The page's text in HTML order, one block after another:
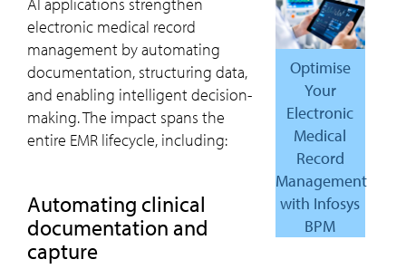
Optimise
Your
Electronic
Medical
Record
Management
with Infosys
BPM
electronic medical record
management by automating
documentation, structuring data,
and enabling intelligent decision-
making. The impact spans the
entire EMR lifecycle, including:
Automating clinical
documentation and
capture